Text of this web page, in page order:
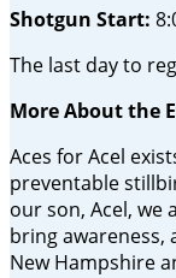
Shotgun Start:
The last day to
More About the
Aces for Acel
preventable
our son, Acel, we
bring awareness,
New Hampshire